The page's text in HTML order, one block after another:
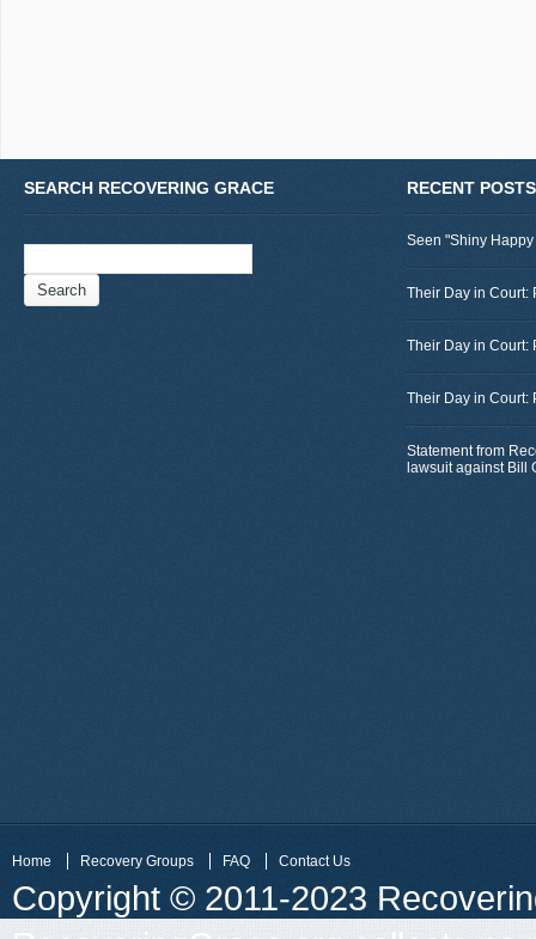
SEARCH RECOVERING GRACE RECENT POSTS
Seen "Shiny
Their Day in Court:
Their Day in Court:
Their Day in Court:
Statement from
lawsuit against Bill
Home Recovery Groups FAQ Contact Us
Copyright © 2011-2023